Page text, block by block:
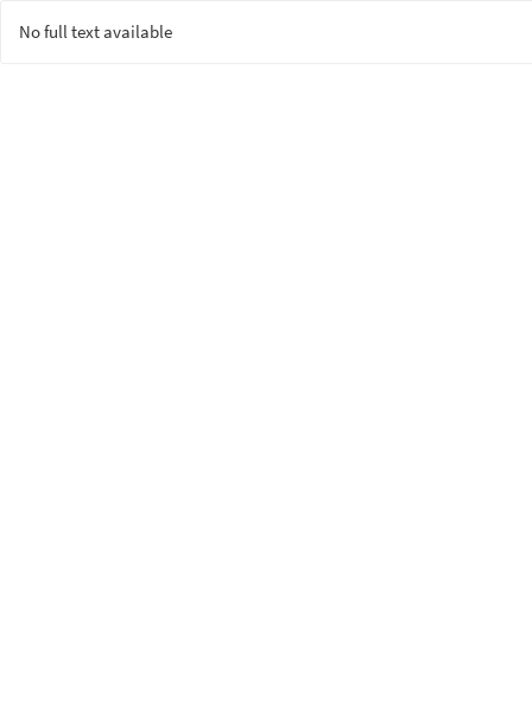
No full text available